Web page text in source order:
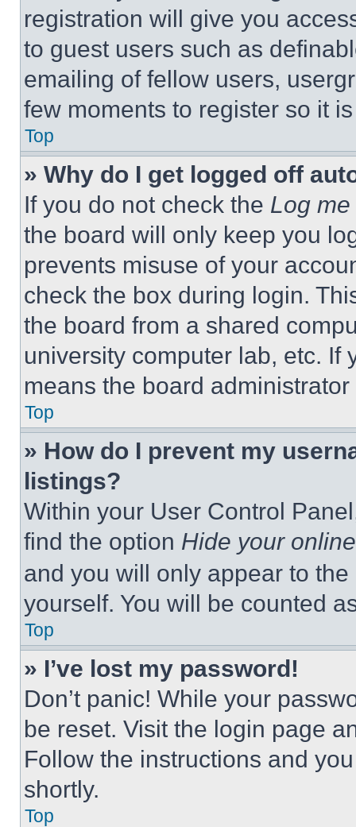
registration will give you
to guest users such as
emailing of fellow users,
few moments to register so it
Top
» Why do I get logged off
If you do not check the Log
the board will only keep you
prevents misuse of your
check the box during login.
the board from a shared
university computer lab, etc. If
means the board
Top
» How do I prevent my
listings?
Within your User Control
find the option Hide your
and you will only appear to
yourself. You will be counted
Top
» I’ve lost my password!
Don’t panic! While your
be reset. Visit the login page
Follow the instructions and
shortly.
Top